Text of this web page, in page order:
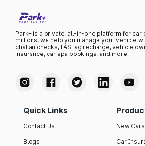
Park+ is a private, all-in-one platform for car
millions, we help you manage your vehicle
challan checks, FASTag recharge, vehicle
insurance, car spa bookings, and more.
Quick Links
Contact Us
Blogs
New Cars
Car